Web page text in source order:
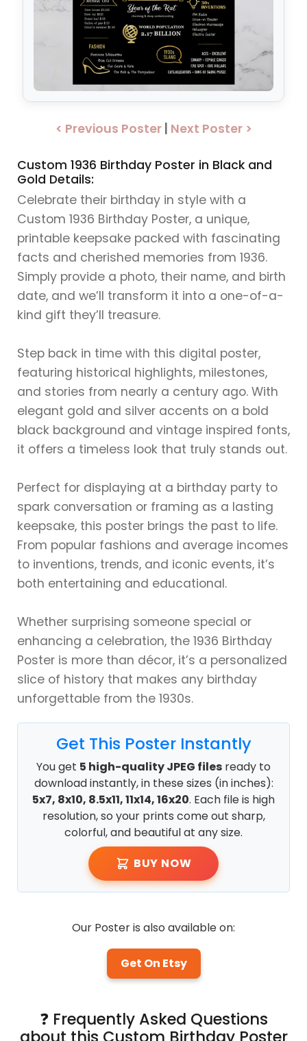
< Previous Poster| Next Poster >
Custom 1936 Birthday Poster in Black and
Gold Details:
Celebrate their birthday in style with a
Custom 1936 Birthday Poster, a unique,
printable keepsake packed with fascinating
facts and cherished memories from 1936.
Simply provide a photo, their name, and birth
date, and we’ll transform it into a one-of-a-
kind gift they’ll treasure.
Step back in time with this digital poster,
featuring historical highlights, milestones,
and stories from nearly a century ago. With
elegant gold and silver accents on a bold
black background and vintage inspired fonts,
it offers a timeless look that truly stands out.
Perfect for displaying at a birthday party to
spark conversation or framing as a lasting
keepsake, this poster brings the past to life.
From popular fashions and average incomes
to inventions, trends, and iconic events, it’s
both entertaining and educational.
Whether surprising someone special or
enhancing a celebration, the 1936 Birthday
Poster is more than décor, it’s a personalized
slice of history that makes any birthday
unforgettable from the 1930s.
Get This Poster Instantly
You get 5 high-quality JPEG files ready to
download instantly, in these sizes (in inches):
5x7, 8x10, 8.5x11, 11x14, 16x20. Each file is high
resolution, so your prints come out sharp,
colorful, and beautiful at any size.
BUY NOW
Our Poster is also available on:
Get On Etsy
❓ Frequently Asked Questions
about this Custom Birthday Poster